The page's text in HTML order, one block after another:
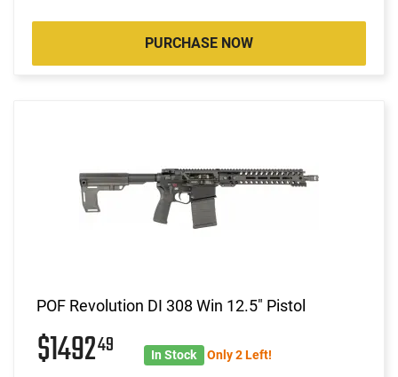
PURCHASE NOW
POF Revolution DI 308 Win 12.5" Pistol
$149249 In Stock Only 2 Left!